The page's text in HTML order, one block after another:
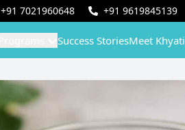
+91 7021960648 +91 9619845139
Success StoriesMeet Khyati